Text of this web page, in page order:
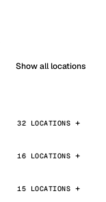
Show all locations
32 LOCATIONS
16 LOCATIONS
15 LOCATIONS